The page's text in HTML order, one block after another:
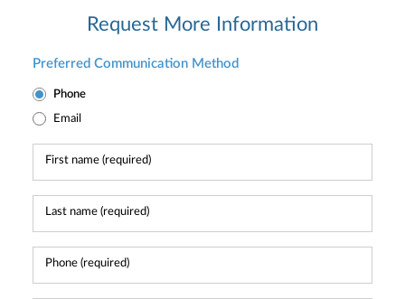
Request More Information
Preferred Communication Method
Phone
Email